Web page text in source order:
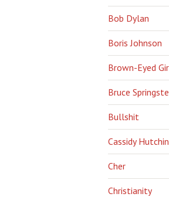
Bob Dylan
Boris Johnson
Brown-Eyed
Bruce
Bullshit
Cassidy
Cher
Christianity